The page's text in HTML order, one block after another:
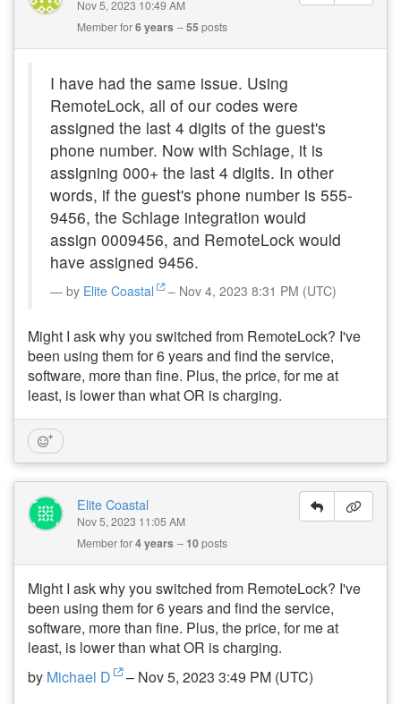
Nov 5, 2023 10:49 AM
Member for6 years 55posts
I have had the same issue. Using
RemoteLock, all of our codes were
assigned the last 4 digits of the guest's
phone number. Now with Schlage, it is
assigning 000+ the last 4 digits. In other
words, if the guest's phone number is 555-
9456, the Schlage integration would
assign 0009456, and RemoteLock would
have assigned 9456.
by Elite Coastal – Nov 4, 2023 8:31 PM (UTC)
Might I ask why you switched from RemoteLock? I've
been using them for 6 years and find the service,
software, more than fine. Plus, the price, for me at
least, is lower than what OR is charging.
Elite Coastal
Nov 5, 2023 11:05 AM
Member for4 years 10posts
Might I ask why you switched from RemoteLock? I've
been using them for 6 years and find the service,
software, more than fine. Plus, the price, for me at
least, is lower than what OR is charging.
by Michael D – Nov 5, 2023 3:49 PM (UTC)